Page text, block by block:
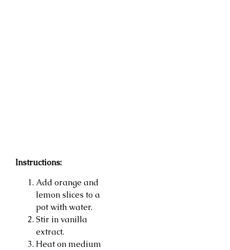
Instructions:
Add orange and
lemon slices to a
pot with water.
Stir in vanilla
extract.
Heat on medium